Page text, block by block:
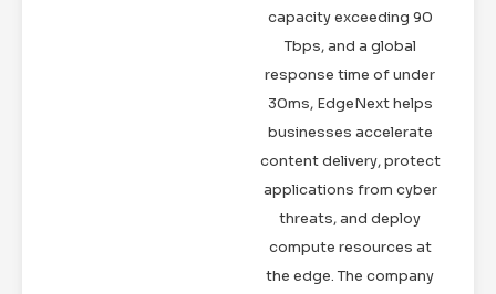
capacity exceeding 90
Tbps, and a global
response time of under
30ms, EdgeNext helps
businesses accelerate
content delivery, protect
applications from cyber
threats, and deploy
compute resources at
the edge. The company